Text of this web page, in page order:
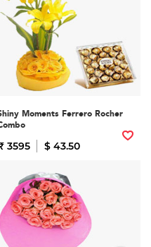
Moments Ferrero Rocher
3595 $ 43.50